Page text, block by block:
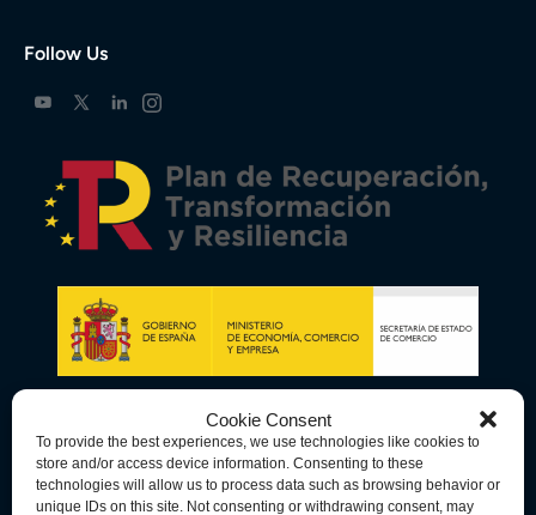
Cookie Consent
To provide the best experiences, we use technologies like cookies to
store and/or access device information. Consenting to these
technologies will allow us to process data such as browsing behavior or
unique IDs on this site. Not consenting or withdrawing consent, may
Follow Us